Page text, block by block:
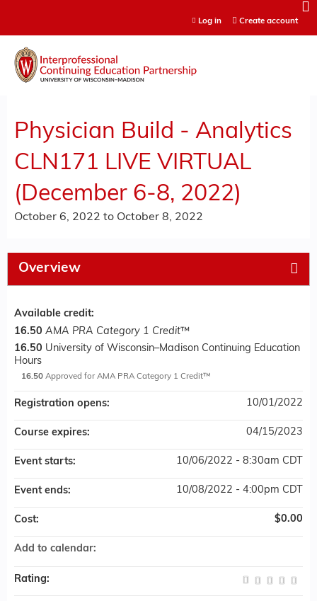
Log in Create account
Physician Build - Analytics
CLN171 LIVE VIRTUAL
(December 6-8, 2022)
October 6, 2022 to October 8, 2022
Overview
Available credit:
16.50 AMA PRA Category 1 Credit™
16.50 University of Wisconsin–Madison Continuing Education
Hours
16.50 Approved for AMA PRA Category 1 Credit™
Registration opens: 10/01/2022
Course expires: 04/15/2023
Event starts: 10/06/2022 - 8:30am CDT
Event ends: 10/08/2022 - 4:00pm CDT
Cost: $0.00
Add to calendar:
Rating: